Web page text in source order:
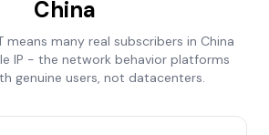
China
means many real subscribers in China
IP - the network behavior platforms
genuine users, not datacenters.